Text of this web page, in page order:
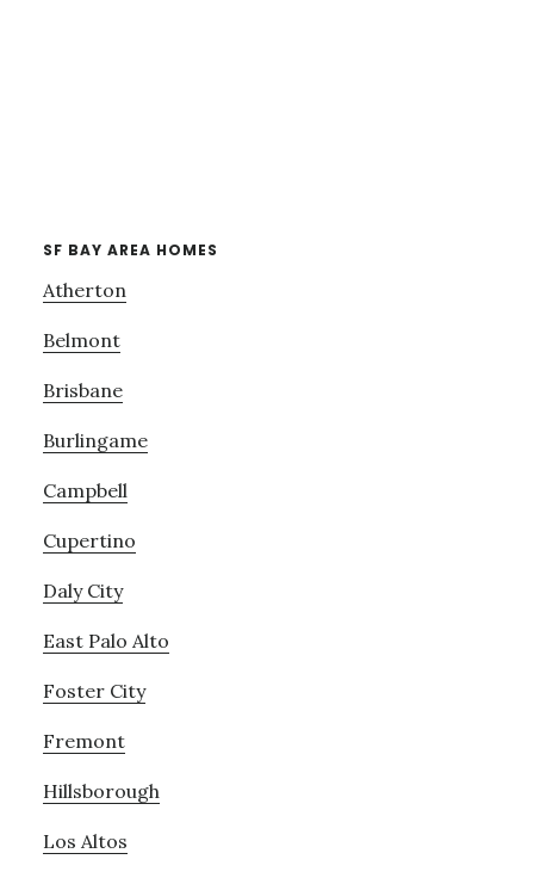
SF BAY AREA HOMES
Atherton
Belmont
Brisbane
Burlingame
Campbell
Cupertino
Daly City
East Palo Alto
Foster City
Fremont
Hillsborough
Los Altos